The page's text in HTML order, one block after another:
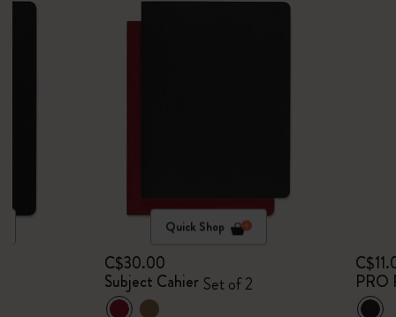
Quick Shop
C$30.00
Subject Cahier Set of 2
PRO